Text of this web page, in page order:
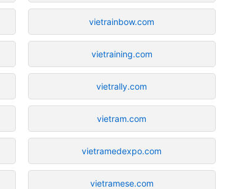
vietrainbow.com
vietraining.com
vietrally.com
vietram.com
vietramedexpo.com
vietramese.com